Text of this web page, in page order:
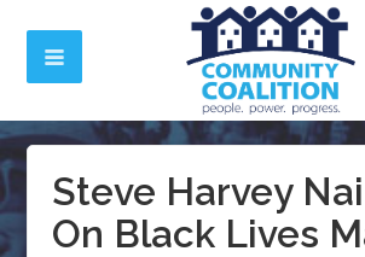
Steve Harvey
On Black Lives